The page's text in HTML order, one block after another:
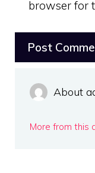
browser for
About
More from this